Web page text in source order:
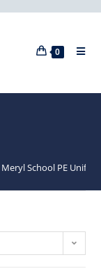
0
Meryl School PE